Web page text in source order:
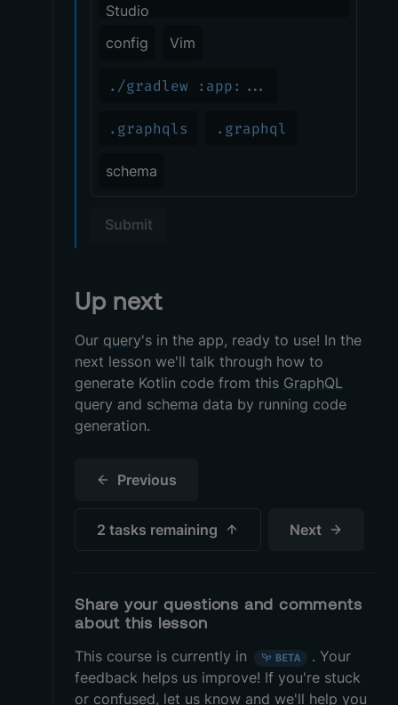
Studio
config
Vim
./gradlew :app:...
.graphqls .graphql
schema
Submit
Up next
Our query's in the app, ready to use! In the
next lesson we'll talk through how to
generate Kotlin code from this GraphQL
query and schema data by running code
generation.
Previous
2 tasks remaining Next
Share your questions and comments
about this lesson
This course is currently in BETA . Your
feedback helps us improve! If you're stuck
or confused, let us know and we'll help you